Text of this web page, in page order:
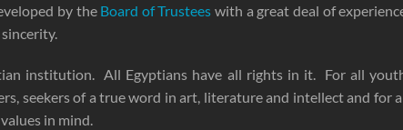
by the Board of Trustees with a great deal of
institution. All Egyptians have all rights in it. For all
seekers of a true word in art, literature and intellect and for
in mind.